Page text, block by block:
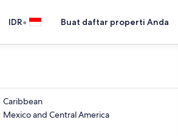
IDR• Buat daftar properti Anda
Caribbean
Mexico and Central America